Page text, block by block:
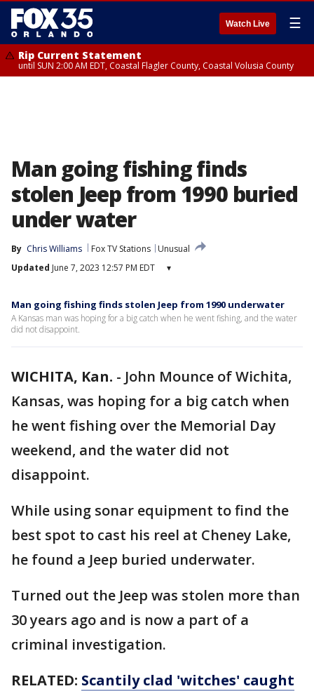
Watch Live ☰
Rip Current Statement
until SUN 2:00 AM EDT, Coastal Flagler County, Coastal Volusia County
Man going fishing finds
stolen Jeep from 1990 buried
under water
By Chris Williams Fox TV Stations
Unusual
Updated June 7, 2023 12:57 PM EDT ▾
Man going fishing finds stolen Jeep from 1990 underwater
A Kansas man was hoping for a big catch when he went fishing, and the water
did not disappoint.
WICHITA, Kan. - John Mounce of Wichita,
Kansas, was hoping for a big catch when
he went fishing over the Memorial Day
weekend, and the water did not
disappoint.
While using sonar equipment to find the
best spot to cast his reel at Cheney Lake,
he found a Jeep buried underwater.
Turned out the Jeep was stolen more than
30 years ago and is now a part of a
criminal investigation.
RELATED: Scantily clad 'witches' caught